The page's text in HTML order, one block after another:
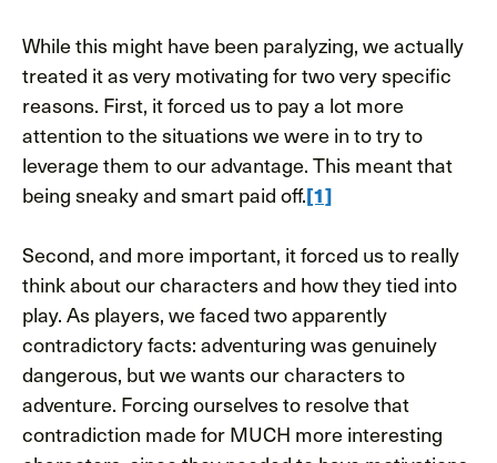
While this might have been paralyzing, we actually
treated it as very motivating for two very specific
reasons. First, it forced us to pay a lot more
attention to the situations we were in to try to
leverage them to our advantage. This meant that
being sneaky and smart paid off.[1]
Second, and more important, it forced us to really
think about our characters and how they tied into
play. As players, we faced two apparently
contradictory facts: adventuring was genuinely
dangerous, but we wants our characters to
adventure. Forcing ourselves to resolve that
contradiction made for MUCH more interesting